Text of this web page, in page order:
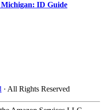
ID Guide
· All Rights Reserved